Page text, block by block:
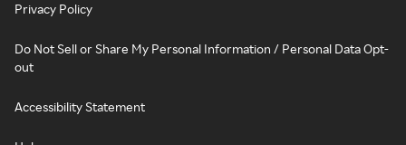
Privacy Policy
Do Not Sell or Share My Personal Information / Personal Data Opt-
out
Accessibility Statement